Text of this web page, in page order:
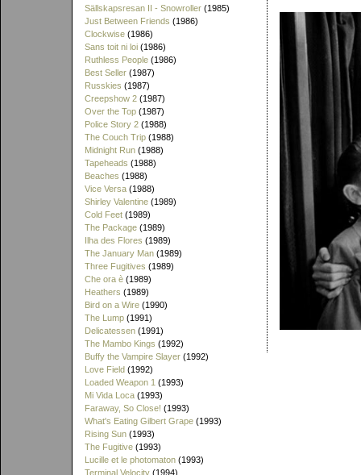
Sällskapsresan II - Snowroller (1985)
Just Between Friends (1986)
Clockwise (1986)
Sans toit ni loi (1986)
Ruthless People (1986)
Best Seller (1987)
Russkies (1987)
Creepshow 2 (1987)
Over the Top (1987)
Police Story 2 (1988)
The Couch Trip (1988)
Midnight Run (1988)
Tapeheads (1988)
Beaches (1988)
Vice Versa (1988)
Shirley Valentine (1989)
Cold Feet (1989)
The Package (1989)
Ilha des Flores (1989)
The January Man (1989)
Three Fugitives (1989)
Che ora è (1989)
Heathers (1989)
Bird on a Wire (1990)
The Lump (1991)
Delicatessen (1991)
The Mambo Kings (1992)
Buffy the Vampire Slayer (1992)
Love Field (1992)
Loaded Weapon 1 (1993)
Mi Vida Loca (1993)
Faraway, So Close! (1993)
What's Eating Gilbert Grape (1993)
Rising Sun (1993)
The Fugitive (1993)
Lucille et le photomaton (1993)
Terminal Velocity (1994)